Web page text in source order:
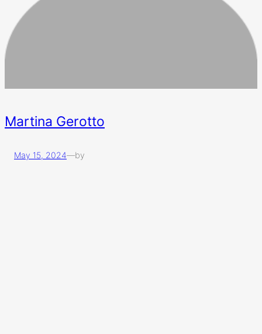
Martina Gerotto
May 15, 2024—by